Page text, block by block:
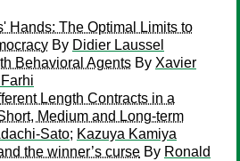
Hands: The Optimal Limits to
By Didier Laussel
Behavioral Agents By Xavier
Length Contracts in a
Medium and Long-term
Sato; Kazuya Kamiya
the winner’s curse By Ronald